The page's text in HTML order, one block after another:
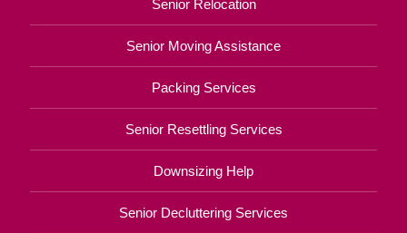
Senior Relocation
Senior Moving Assistance
Packing Services
Senior Resettling Services
Downsizing Help
Senior Decluttering Services